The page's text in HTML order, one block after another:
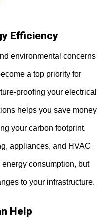
Efficiency
environmental concerns
a top priority for
proofing your electrical
helps you save money
your carbon footprint.
appliances, and HVAC
consumption, but
to your infrastructure.
Help